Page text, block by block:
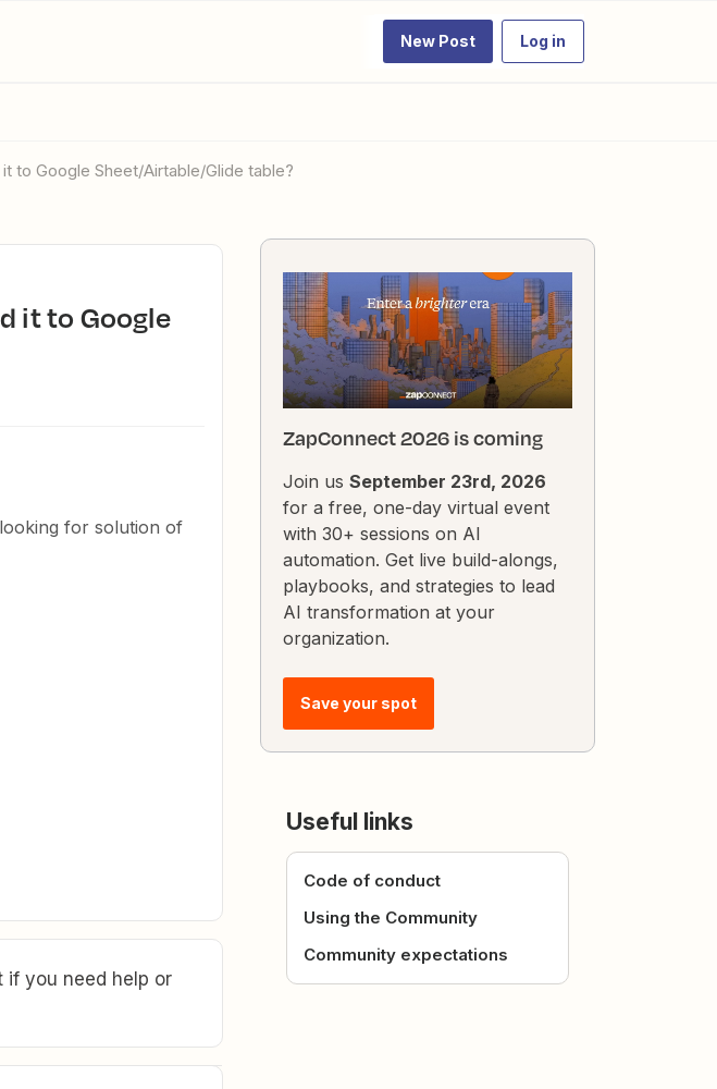
New Post Log in
to Google Sheet/Airtable/Glide table?
for solution of
if you need help or
ZapConnect 2026 is coming
Join us September 23rd, 2026
for a free, one-day virtual event
with 30+ sessions on AI
automation. Get live build-alongs,
playbooks, and strategies to lead
AI transformation at your
organization.
Save your spot
Useful links
Code of conduct
Using the Community
Community expectations